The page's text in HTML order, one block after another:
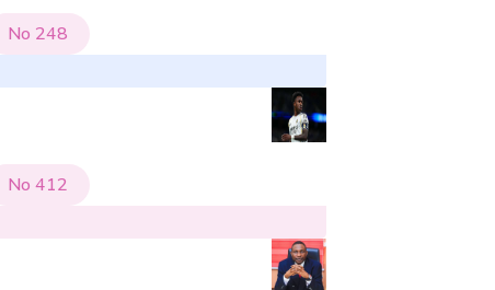
No 248
No 412